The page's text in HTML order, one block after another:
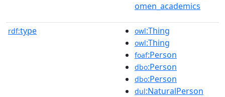
omen_academics
rdf:type owl:Thing
owl:Thing
foaf:Person
dbo:Person
dbo:Person
dul:NaturalPerson